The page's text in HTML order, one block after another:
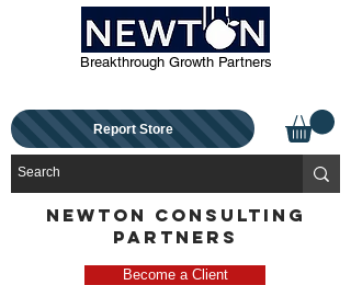
Breakthrough Growth Partners
Report Store
NEWTON CONSULTING
PARTNERS
Become a Client